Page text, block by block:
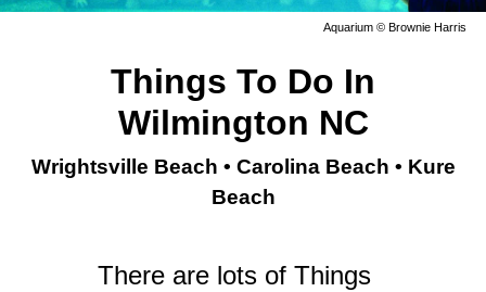
Aquarium © Brownie Harris
Things To Do In
Wilmington NC
Wrightsville Beach • Carolina Beach • Kure
Beach
There are lots of Things